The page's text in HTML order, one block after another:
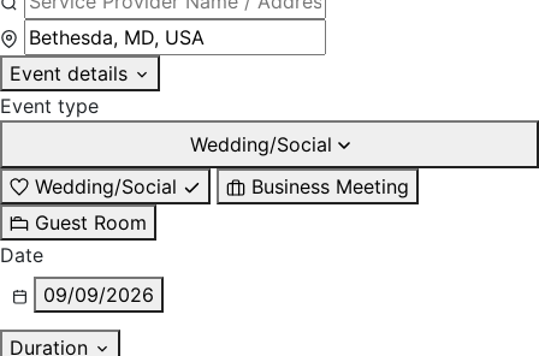
Event details
Event type
Wedding/Social
Wedding/Social
Business Meeting
Guest Room
Date
09/09/2026
Duration